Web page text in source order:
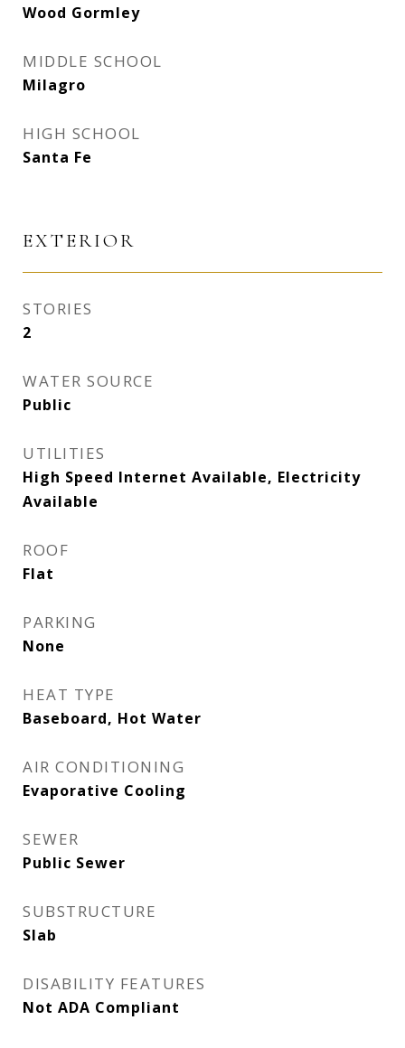
Wood Gormley
MIDDLE SCHOOL
Milagro
HIGH SCHOOL
Santa Fe
EXTERIOR
STORIES
2
WATER SOURCE
Public
UTILITIES
High Speed Internet Available, Electricity
Available
ROOF
Flat
PARKING
None
HEAT TYPE
Baseboard, Hot Water
AIR CONDITIONING
Evaporative Cooling
SEWER
Public Sewer
SUBSTRUCTURE
Slab
DISABILITY FEATURES
Not ADA Compliant